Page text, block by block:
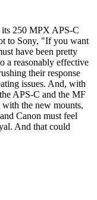
250 MPX APS-C
to Sony, "If you want
have been pretty
a reasonably effective
their response
issues. And, with
APS-C and the MF
the new mounts,
Canon must feel
And that could